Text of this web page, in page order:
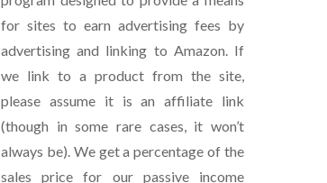
for sites to earn advertising fees by
advertising and linking to Amazon. If
we link to a product from the site,
please assume it is an affiliate link
(though in some rare cases, it won’t
always be). We get a percentage of the
sales price for our passive income